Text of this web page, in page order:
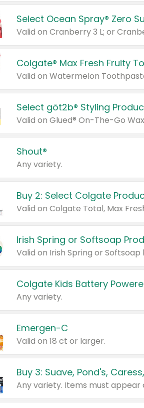
Select Ocean Spray® Zero
Valid on Cranberry 3 L; or
Colgate® Max Fresh Fruity
Valid on Watermelon
Select göt2b® Styling
Shout®
Any variety.
Buy 2: Select Colgate
Irish Spring or Softsoap
Colgate Kids Battery
Any variety.
Emergen-C
Valid on 18 ct or larger.